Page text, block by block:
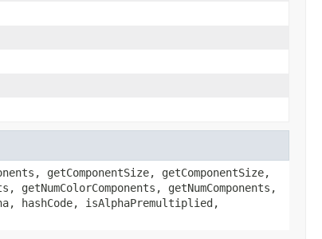
getComponentSize, getComponentSize,
getNumComponents,
hashCode, isAlphaPremultiplied,